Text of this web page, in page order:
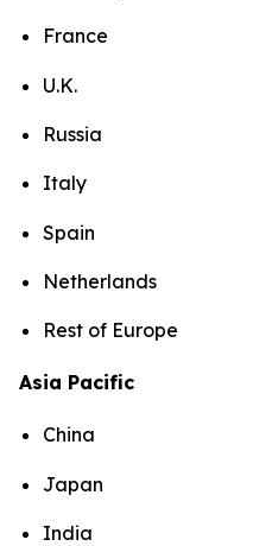
France
U.K.
Russia
Italy
Spain
Netherlands
Rest of Europe
Asia Pacific
China
Japan
India